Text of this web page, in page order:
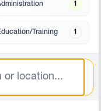
1
Training 1